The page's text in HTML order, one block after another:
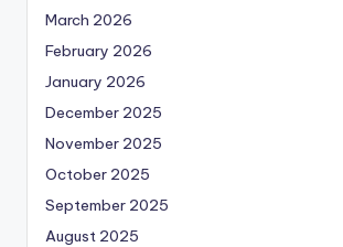
March 2026
February 2026
January 2026
December 2025
November 2025
October 2025
September 2025
August 2025